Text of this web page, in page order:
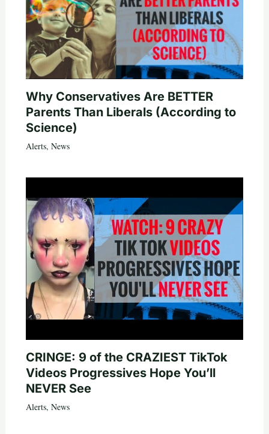
Why Conservatives Are BETTER
Parents Than Liberals (According to
Science)
Alerts, News
CRINGE: 9 of the CRAZIEST TikTok
Videos Progressives Hope You’ll
NEVER See
Alerts, News